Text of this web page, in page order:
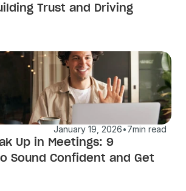
Trust and Driving
January 19, 2026•7min read
Up in Meetings: 9
Sound Confident and Get